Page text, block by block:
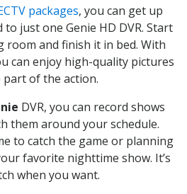
packages, you can get up
just one Genie HD DVR. Start
room and finish it in bed. With
can enjoy high-quality pictures
of the action.
DVR, you can record shows
them around your schedule.
to catch the game or planning
favorite nighttime show. It’s
when you want.